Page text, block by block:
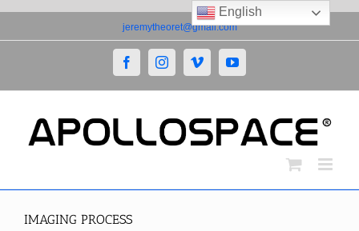
to
jeremytheoret@gmail.com
FacebookInstagramVimeoYouTube
IMAGING PROCESS
English